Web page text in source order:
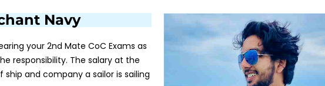
Navy
your 2nd Mate CoC Exams as
responsibility. The salary at the
and company a sailor is sailing